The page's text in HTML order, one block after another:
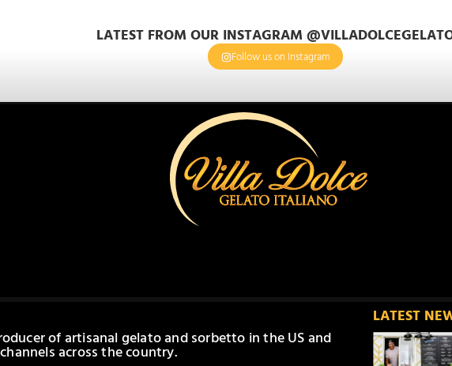
LATEST FROM OUR INSTAGRAM
Follow us on Instagram
of artisanal gelato and sorbetto in the US and
across the country.
LATEST